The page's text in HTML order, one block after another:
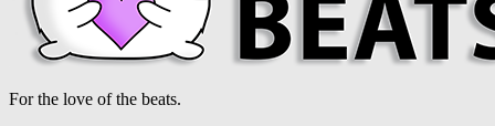
For the love of the beats.